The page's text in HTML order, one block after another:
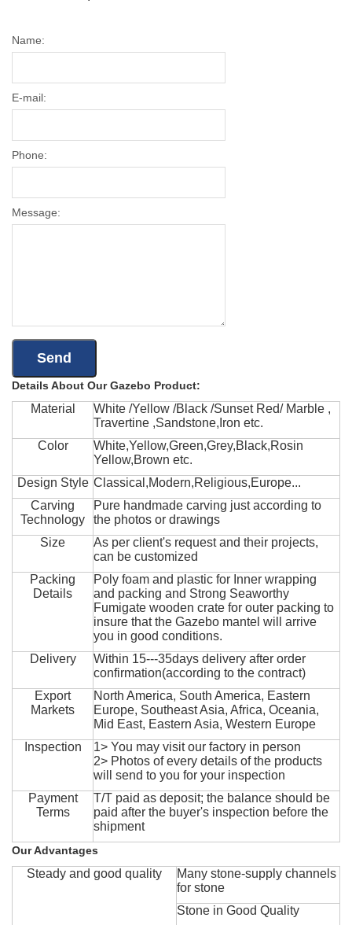
Name:
E-mail:
Phone:
Message:
Details About Our Gazebo Product:
Material
White /Yellow /Black /Sunset Red/ Marble ,
Travertine ,Sandstone,Iron etc.
Color
White,Yellow,Green,Grey,Black,Rosin
Yellow,Brown etc.
Design Style Classical,Modern,Religious,Europe...
Carving
Technology
Pure handmade carving just according to
the photos or drawings
Size
As per client's request and their projects,
can be customized
Packing
Details
Poly foam and plastic for Inner wrapping
and packing and Strong Seaworthy
Fumigate wooden crate for outer packing to
insure that the Gazebo mantel will arrive
you in good conditions.
Delivery
Within 15---35days delivery after order
confirmation(according to the contract)
Export
Markets
North America, South America, Eastern
Europe, Southeast Asia, Africa, Oceania,
Mid East, Eastern Asia, Western Europe
Inspection
1> You may visit our factory in person
2> Photos of every details of the products
will send to you for your inspection
Payment
Terms
T/T paid as deposit; the balance should be
paid after the buyer's inspection before the
shipment
Our Advantages
Steady and good quality
Many stone-supply channels
for stone
Stone in Good Quality